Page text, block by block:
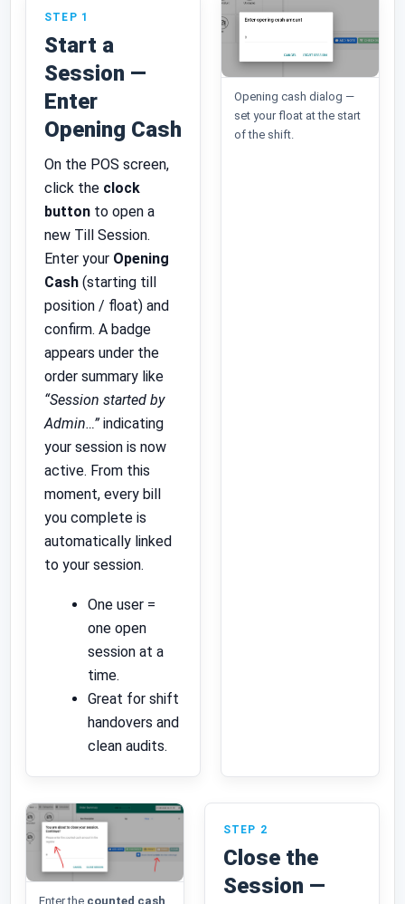
STEP 1
Start a
Session —
Enter
Opening Cash
On the POS screen,
click the clock
button to open a
new Till Session.
Enter your Opening
Cash (starting till
position / float) and
confirm. A badge
appears under the
order summary like
“Session started by
Admin…” indicating
your session is now
active. From this
moment, every bill
you complete is
automatically linked
to your session.
One user =
one open
session at a
time.
Great for shift
handovers and
clean audits.
Opening cash dialog —
set your float at the start
of the shift.
Enter the counted cash
STEP 2
Close the
Session —